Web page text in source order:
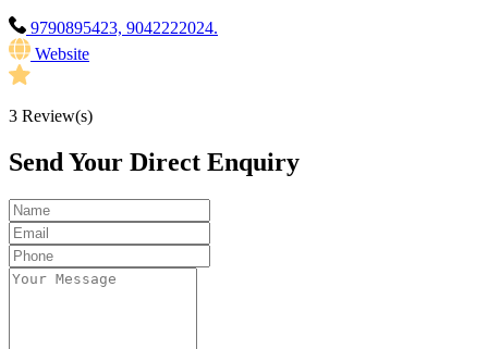
9790895423, 9042222024.
Website
3 Review(s)
Send Your Direct Enquiry